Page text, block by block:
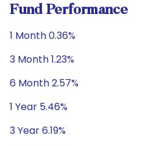
Fund Performance
1 Month 0.36%
3 Month 1.23%
6 Month 2.57%
1 Year 5.46%
3 Year 6.19%